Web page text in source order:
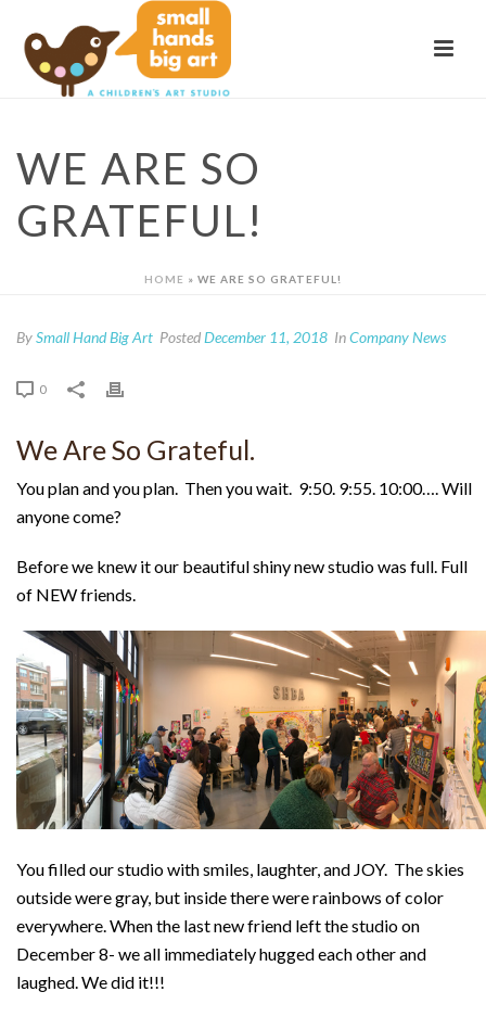
WE ARE SO
GRATEFUL!
HOME » WE ARE SO GRATEFUL!
BySmall Hand Big Art PostedDecember 11, 2018 InCompany News
0
We Are So Grateful.
You plan and you plan. Then you wait. 9:50. 9:55. 10:00….Will
anyone come?
Before we knew it our beautiful shiny new studio was full. Full
of NEW friends.
You filled our studio with smiles, laughter, and JOY. The skies
outside were gray, but inside there were rainbows of color
everywhere. When the last new friend left the studio on
December 8- we all immediately hugged each other and
laughed. We did it!!!